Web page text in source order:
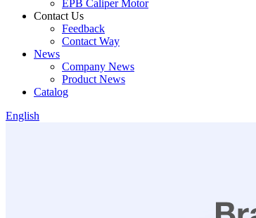
EPB Caliper Motor
Contact Us
Feedback
Contact Way
News
Company News
Product News
Catalog
English